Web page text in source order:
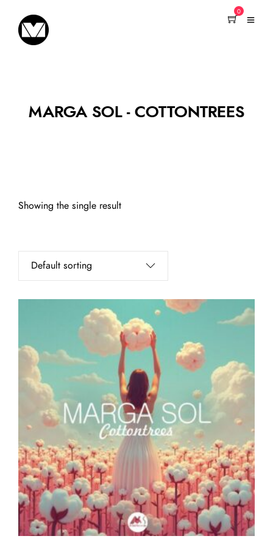
0
MARGA SOL - COTTONTREES
Showing the single result